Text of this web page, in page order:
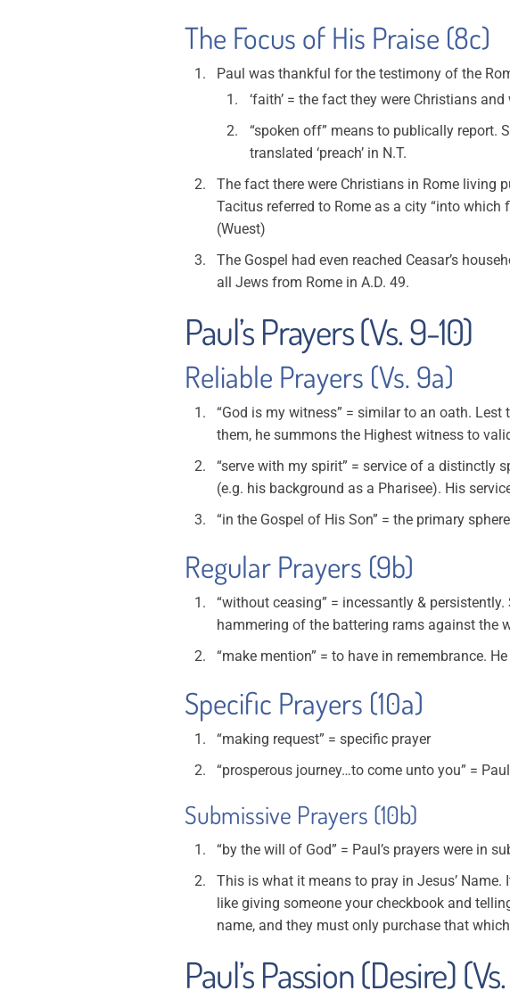
The Focus of His Praise (8c)
Paul was thankful for the testimony of the
‘faith’ = the fact they were Christians
“spoken off” means to publically report.
translated ‘preach’ in N.T.
The fact there were Christians in Rome living
Tacitus referred to Rome as a city “into
(Wuest)
The Gospel had even reached Ceasar’s
all Jews from Rome in A.D. 49.
Paul’s Prayers (Vs. 9-10)
Reliable Prayers (Vs. 9a)
“God is my witness” = similar to an oath.
them, he summons the Highest witness to
“serve with my spirit” = service of a distinctly
(e.g. his background as a Pharisee). His
“in the Gospel of His Son” = the primary
Regular Prayers (9b)
“without ceasing” = incessantly &
hammering of the battering rams against the
“make mention” = to have in remembrance.
Specific Prayers (10a)
“making request” = specific prayer
“prosperous journey…to come unto you” =
Submissive Prayers (10b)
“by the will of God” = Paul’s prayers were in
This is what it means to pray in Jesus’
like giving someone your checkbook and
name, and they must only purchase that
Paul’s Passion (Desire) (Vs.